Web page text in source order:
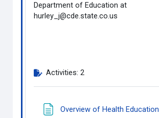
Department of Education at
hurley_j@cde.state.co.us
Activities: 2
Overview of Health Education